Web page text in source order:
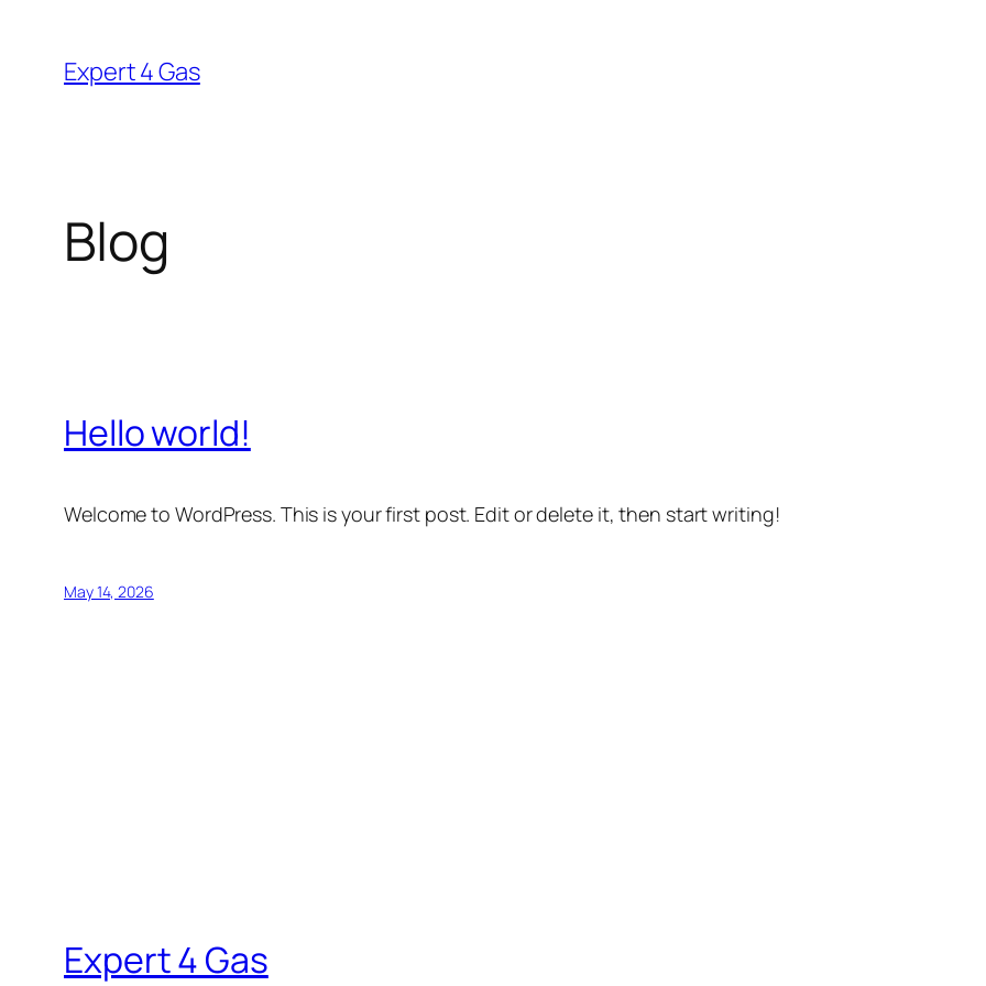
content
Expert 4 Gas
Blog
Hello world!
Welcome to WordPress. This is your first post. Edit or delete it, then start writing!
May 14, 2026
Expert 4 Gas